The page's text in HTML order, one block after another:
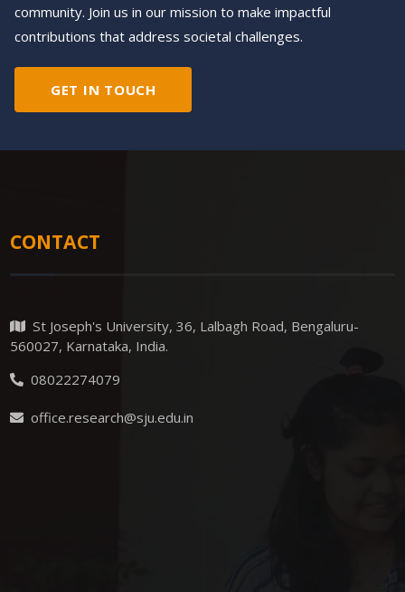
community. Join us in our mission to make impactful
contributions that address societal challenges.
GET IN TOUCH
CONTACT
St Joseph's University, 36, Lalbagh Road, Bengaluru-
560027, Karnataka, India.
08022274079
office.research@sju.edu.in